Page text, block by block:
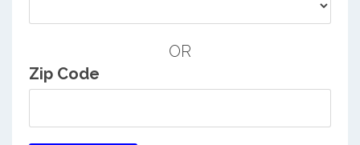
OR
Zip Code